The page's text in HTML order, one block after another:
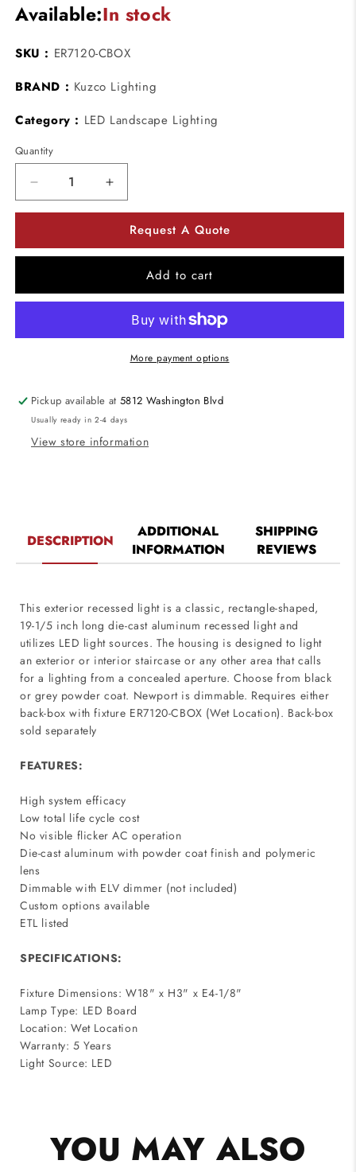
Available:In stock
SKU : ER7120-CBOX
BRAND : Kuzco Lighting
Category : LED Landscape Lighting
Quantity
Decrease
quantity
Lighting
Wet
Newport
Increase
quantity
Kuzco
Lighting
ER7120-
Wet
location
Newport
Back
Request A Quote
Add to cart
More payment options
Pickup available at5812 Washington Blvd
Usually ready in 2-4 days
View store information
DESCRIPTION
ADDITIONAL
INFORMATION
SHIPPING
REVIEWS
This exterior recessed light is a classic, rectangle-shaped,
19-1/5 inch long die-cast aluminum recessed light and
utilizes LED light sources. The housing is designed to light
an exterior or interior staircase or any other area that calls
for a lighting from a concealed aperture. Choose from black
or grey powder coat. Newport is dimmable. Requires either
back-box with fixture ER7120-CBOX (Wet Location). Back-box
sold separately
FEATURES:
High system efficacy
Low total life cycle cost
No visible flicker AC operation
Die-cast aluminum with powder coat finish and polymeric
lens
Dimmable with ELV dimmer (not included)
Custom options available
ETL listed
SPECIFICATIONS:
Fixture Dimensions: W18" x H3" x E4-1/8"
Lamp Type: LED Board
Location: Wet Location
Warranty: 5 Years
Light Source: LED
YOU MAY ALSO